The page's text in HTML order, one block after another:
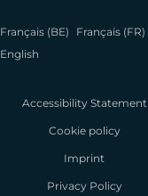
Français (BE) Français (FR)
English
Accessibility Statement
Cookie policy
Imprint
Privacy Policy